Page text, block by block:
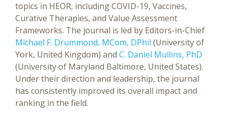
topics in HEOR, including COVID-19, Vaccines,
Curative Therapies, and Value Assessment
Frameworks. The journal is led by Editors-in-Chief
Michael F. Drummond, MCom, DPhil (University of
York, United Kingdom) and C. Daniel Mullins, PhD
(University of Maryland Baltimore, United States).
Under their direction and leadership, the journal
has consistently improved its overall impact and
ranking in the field.